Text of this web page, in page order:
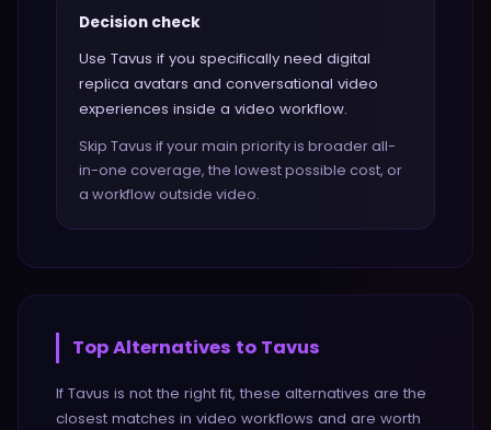
Decision check
Use Tavus if you specifically need digital
replica avatars and conversational video
experiences inside a video workflow.
Skip Tavus if your main priority is broader all-
in-one coverage, the lowest possible cost, or
a workflow outside video.
Top Alternatives to Tavus
If Tavus is not the right fit, these alternatives are the
closest matches in video workflows and are worth